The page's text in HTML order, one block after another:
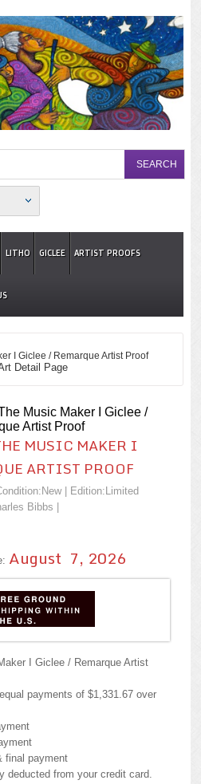
LITHO GICLEE ARTIST PROOFS
I Giclee / Remarque Artist Proof
Detail Page
MUSIC MAKER I
ARTIST PROOF
New| Edition:Limited
Bibbs
August 7, 2026
I Giclee / Remarque Artist
payments of $1,331.67 over
final payment
deducted from your credit card.